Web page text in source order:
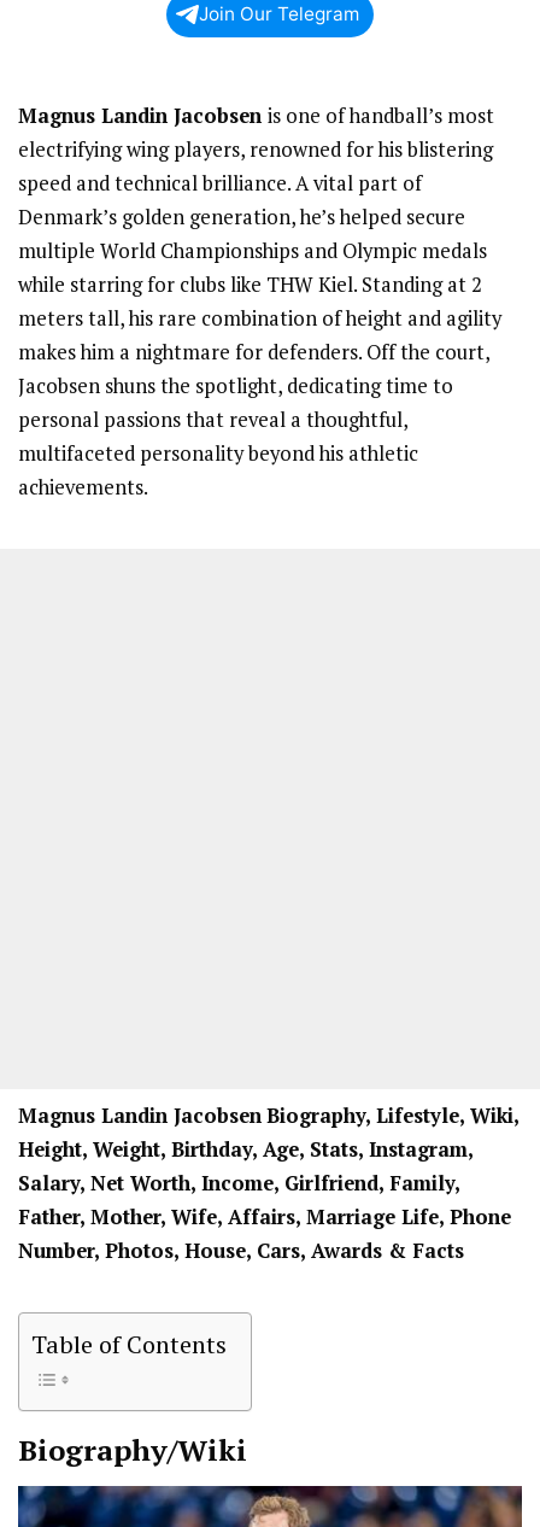
Join Our Telegram
Magnus Landin Jacobsen is one of handball’s most
electrifying wing players, renowned for his blistering
speed and technical brilliance. A vital part of
Denmark’s golden generation, he’s helped secure
multiple World Championships and Olympic medals
while starring for clubs like THW Kiel. Standing at 2
meters tall, his rare combination of height and agility
makes him a nightmare for defenders. Off the court,
Jacobsen shuns the spotlight, dedicating time to
personal passions that reveal a thoughtful,
multifaceted personality beyond his athletic
achievements.
Magnus Landin JacobsenBiography, Lifestyle, Wiki,
Height, Weight, Birthday, Age, Stats, Instagram,
Salary, Net Worth, Income, Girlfriend, Family,
Father, Mother, Wife, Affairs, Marriage Life, Phone
Number, Photos, House, Cars, Awards & Facts
Table of Contents
Biography/Wiki